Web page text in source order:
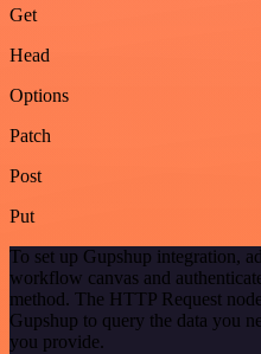
Get
Head
Options
Patch
Post
Put
To set up Gupshup integration,
workflow canvas and
method. The HTTP Request
Gupshup to query the data you
you provide.